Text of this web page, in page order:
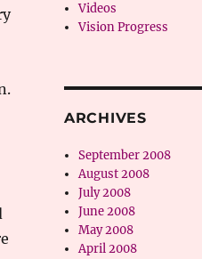
Videos
Vision Progress
ARCHIVES
September 2008
August 2008
July 2008
June 2008
May 2008
April 2008